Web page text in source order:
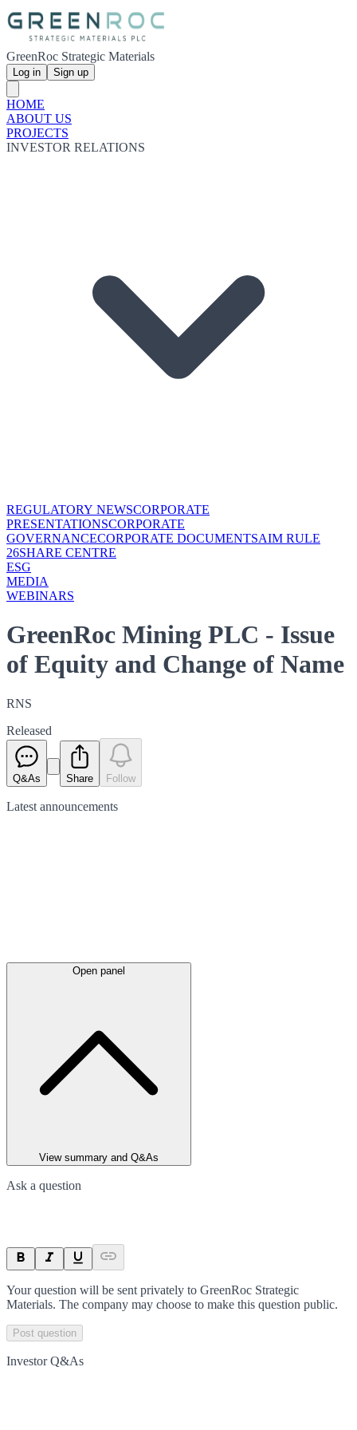
GreenRoc Strategic Materials
Log in Sign up
HOME
ABOUT US
PROJECTS
INVESTOR RELATIONS
REGULATORY NEWSCORPORATE
PRESENTATIONSCORPORATE
GOVERNANCECORPORATE DOCUMENTSAIM RULE
26SHARE CENTRE
ESG
MEDIA
WEBINARS
GreenRoc Mining PLC - Issue
of Equity and Change of Name
RNS
Released
Q&As Share Follow
Latest announcements
Open panel
View summary and Q&As
Ask a question
Your question will be sent privately to GreenRoc Strategic
Materials. The company may choose to make this question public.
Post question
Investor Q&As